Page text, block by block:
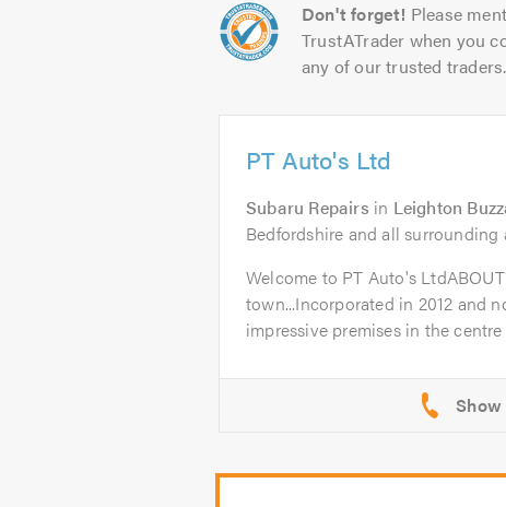
Don't forget! Please
TrustATrader when you
any of our trusted traders.
PT Auto's Ltd
Subaru Repairs in Leighton
Bedfordshire and all surrounding
Welcome to PT Auto's
town...Incorporated in 2012 and
impressive premises in the